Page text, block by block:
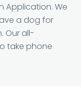
Application. We
a dog for
Our all-
take phone